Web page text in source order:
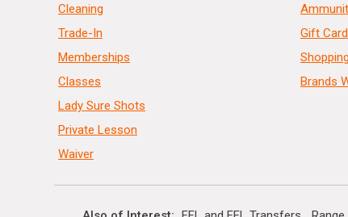
Cleaning
Trade-In
Memberships
Classes
Lady Sure Shots
Private Lesson
Waiver
Gift
Brands